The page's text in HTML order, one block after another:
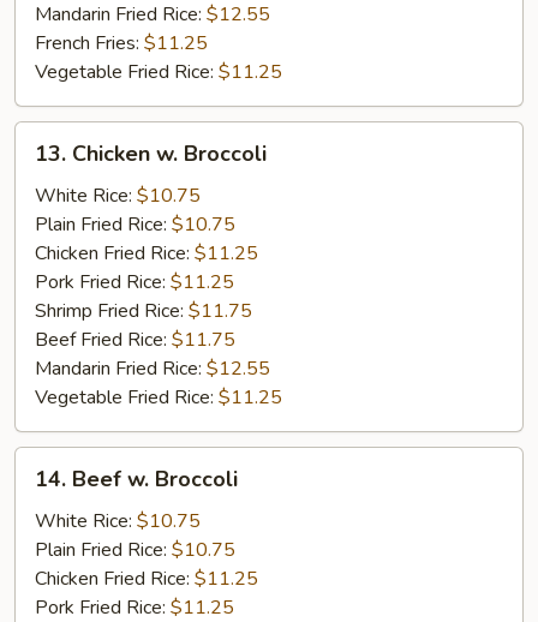
Mandarin Fried Rice: $12.55
French Fries: $11.25
Vegetable Fried Rice: $11.25
Chicken
Broccoli
13. Chicken w. Broccoli
White Rice: $10.75
Plain Fried Rice: $10.75
Chicken Fried Rice: $11.25
Pork Fried Rice: $11.25
Shrimp Fried Rice: $11.75
Beef Fried Rice: $11.75
Mandarin Fried Rice: $12.55
Vegetable Fried Rice: $11.25
Beef
Broccoli
14. Beef w. Broccoli
White Rice: $10.75
Plain Fried Rice: $10.75
Chicken Fried Rice: $11.25
Pork Fried Rice: $11.25